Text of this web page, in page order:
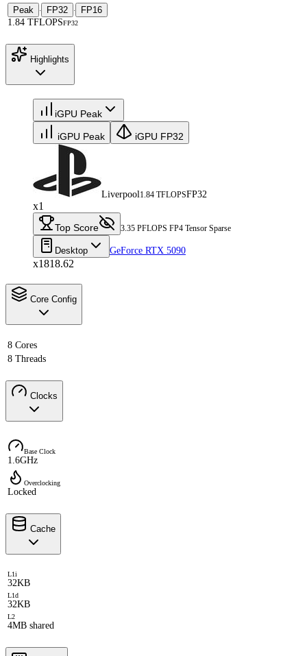
Peak
· FP32 ·
FP16
1.84 TFLOPSFP32
Highlights
iGPU Peak
iGPU Peak iGPU FP32
Liverpool1.84 TFLOPSFP32
x1
Top Score 3.35 PFLOPS FP4 Tensor Sparse
Desktop GeForce RTX 5090
x1818.62
Core Config
8 Cores
8 Threads
Clocks
Base Clock
1.6GHz
Overclocking
Locked
Cache
L1i
32KB
L1d
32KB
L2
4MB shared